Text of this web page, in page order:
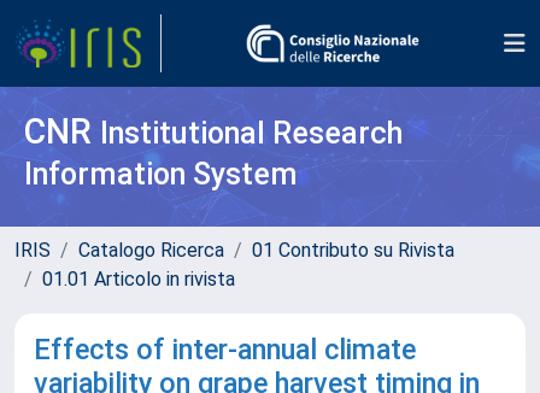
CNR Institutional Research
Information System
IRIS Catalogo Ricerca
01 Contributo su Rivista
01.01 Articolo in rivista
Effects of inter-annual climate
variability on grape harvest timing in